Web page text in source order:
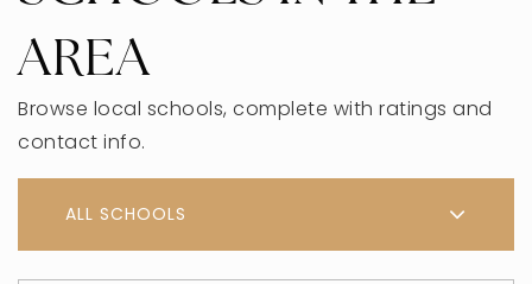
AREA
Browse local schools, complete with ratings and
contact info.
ALL SCHOOLS